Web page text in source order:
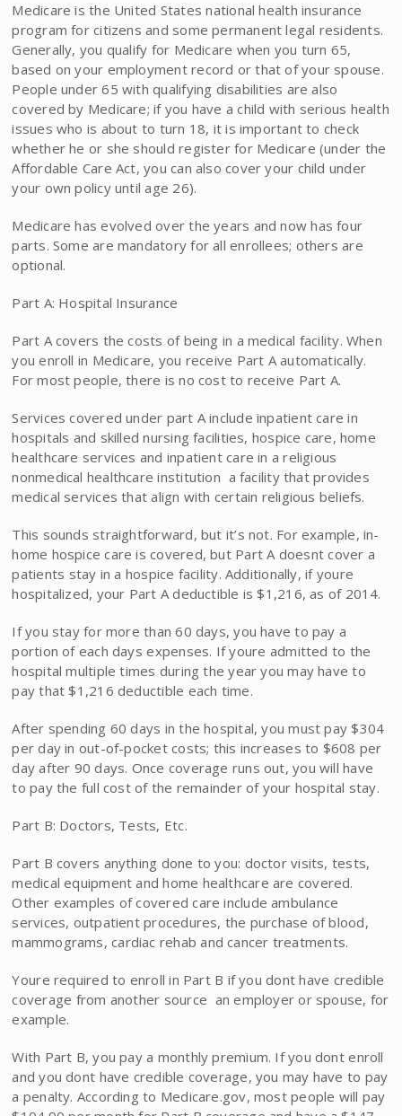
Medicare is the United States national health insurance
program for citizens and some permanent legal residents.
Generally, you qualify for Medicare when you turn 65,
based on your employment record or that of your spouse.
People under 65 with qualifying disabilities are also
covered by Medicare; if you have a child with serious health
issues who is about to turn 18, it is important to check
whether he or she should register for Medicare (under the
Affordable Care Act, you can also cover your child under
your own policy until age 26).
Medicare has evolved over the years and now has four
parts. Some are mandatory for all enrollees; others are
optional.
Part A: Hospital Insurance
Part A covers the costs of being in a medical facility. When
you enroll in Medicare, you receive Part A automatically.
For most people, there is no cost to receive Part A.
Services covered under part A include inpatient care in
hospitals and skilled nursing facilities, hospice care, home
healthcare services and inpatient care in a religious
nonmedical healthcare institution  a facility that provides
medical services that align with certain religious beliefs.
This sounds straightforward, but it’s not. For example, in-
home hospice care is covered, but Part A doesnt cover a
patients stay in a hospice facility. Additionally, if youre
hospitalized, your Part A deductible is $1,216, as of 2014.
If you stay for more than 60 days, you have to pay a
portion of each days expenses. If youre admitted to the
hospital multiple times during the year you may have to
pay that $1,216 deductible each time.
After spending 60 days in the hospital, you must pay $304
per day in out-of-pocket costs; this increases to $608 per
day after 90 days. Once coverage runs out, you will have
to pay the full cost of the remainder of your hospital stay.
Part B: Doctors, Tests, Etc.
Part B covers anything done to you: doctor visits, tests,
medical equipment and home healthcare are covered.
Other examples of covered care include ambulance
services, outpatient procedures, the purchase of blood,
mammograms, cardiac rehab and cancer treatments.
Youre required to enroll in Part B if you dont have credible
coverage from another source  an employer or spouse, for
example.
With Part B, you pay a monthly premium. If you dont enroll
and you dont have credible coverage, you may have to pay
a penalty. According to Medicare.gov, most people will pay